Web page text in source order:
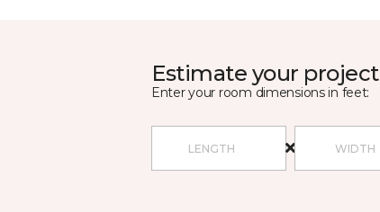
Estimate your
Enter your room dimensions in feet: